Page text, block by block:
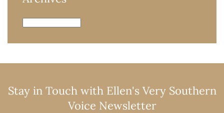
Archives
Stay in Touch with Ellen's Very Southern
Voice Newsletter